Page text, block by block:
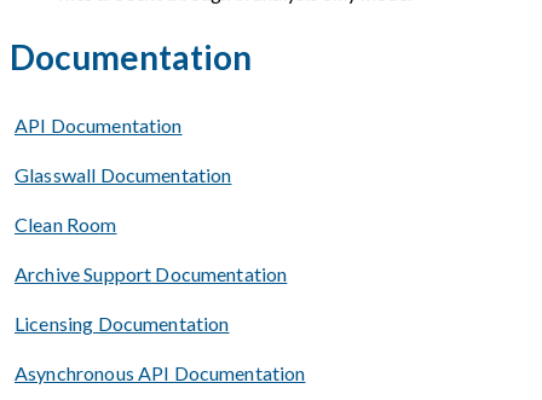
Documentation
API Documentation
Glasswall Documentation
Clean Room
Archive Support Documentation
Licensing Documentation
Asynchronous API Documentation